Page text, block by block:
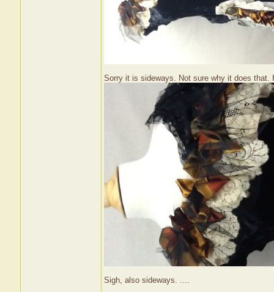
Sorry it is sideways. Not sure why it does that.
Sigh, also sideways. ....